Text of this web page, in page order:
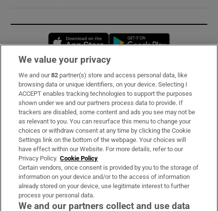
Opens in new window
Subscribe
Support
About Us
Irish Times Products & Services
OUR PARTNERS:
We value your privacy
We and our82 partner(s) store and access personal data, like
browsing data or unique identifiers, on your device. Selecting I
ACCEPT enables tracking technologies to support the purposes
shown under we and our partners process data to provide. If
trackers are disabled, some content and ads you see may not be
as relevant to you. You can resurface this menu to change your
choices or withdraw consent at any time by clicking the Cookie
Settings link on the bottom of the webpage. Your choices will
have effect within our Website. For more details, refer to our
Privacy Policy. Cookie Policy
Certain vendors, once consent is provided by you to the storage of
information on your device and/or to the access of information
already stored on your device, use legitimate interest to further
process your personal data.
We and our partners collect and use data